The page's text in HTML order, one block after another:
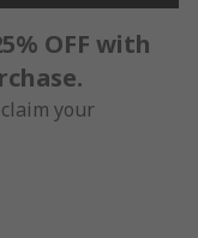
OFF with
your